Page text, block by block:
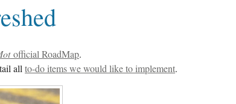
official RoadMap.
allto-do items we would like to implement.